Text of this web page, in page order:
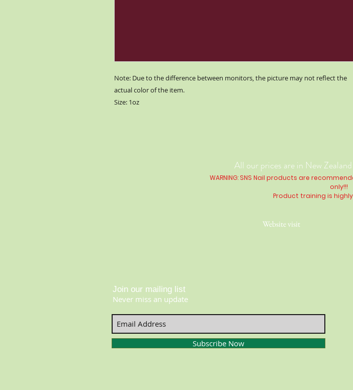
Note: Due to the difference between monitors, the picture may not reflect the
actual color of the item.
Size: 1oz
All our prices are in New
WARNING: SNS Nail products are
only!!!
Product training is highly
Website visit
Join our mailing list
Never miss an update
Subscribe Now